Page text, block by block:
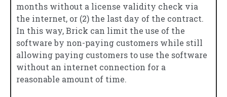
months without a license validity check via
the internet, or (2) the last day of the contract.
In this way, Brick can limit the use of the
software by non-paying customers while still
allowing paying customers to use the software
without an internet connection for a
reasonable amount of time.